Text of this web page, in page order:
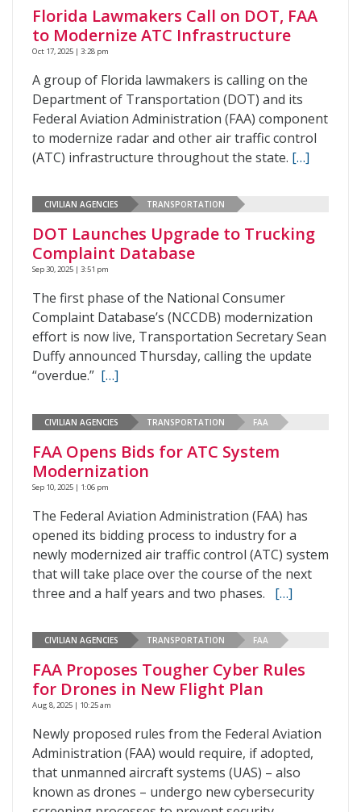
Florida Lawmakers Call on DOT, FAA
to Modernize ATC Infrastructure
Oct 17, 2025 | 3:28 pm
A group of Florida lawmakers is calling on the
Department of Transportation (DOT) and its
Federal Aviation Administration (FAA) component
to modernize radar and other air traffic control
(ATC) infrastructure throughout the state. […]
CIVILIAN AGENCIES TRANSPORTATION
DOT Launches Upgrade to Trucking
Complaint Database
Sep 30, 2025 | 3:51 pm
The first phase of the National Consumer
Complaint Database’s (NCCDB) modernization
effort is now live, Transportation Secretary Sean
Duffy announced Thursday, calling the update
“overdue.” […]
CIVILIAN AGENCIES TRANSPORTATION FAA
FAA Opens Bids for ATC System
Modernization
Sep 10, 2025 | 1:06 pm
The Federal Aviation Administration (FAA) has
opened its bidding process to industry for a
newly modernized air traffic control (ATC) system
that will take place over the course of the next
three and a half years and two phases. […]
CIVILIAN AGENCIES TRANSPORTATION FAA
FAA Proposes Tougher Cyber Rules
for Drones in New Flight Plan
Aug 8, 2025 | 10:25 am
Newly proposed rules from the Federal Aviation
Administration (FAA) would require, if adopted,
that unmanned aircraft systems (UAS) – also
known as drones – undergo new cybersecurity